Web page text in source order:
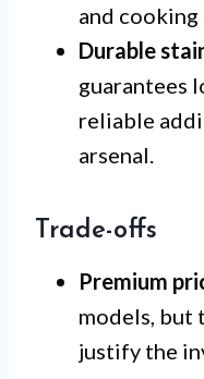
and cooking
Durable
guarantees
reliable
arsenal.
Trade-offs
Premium
models, but
justify the